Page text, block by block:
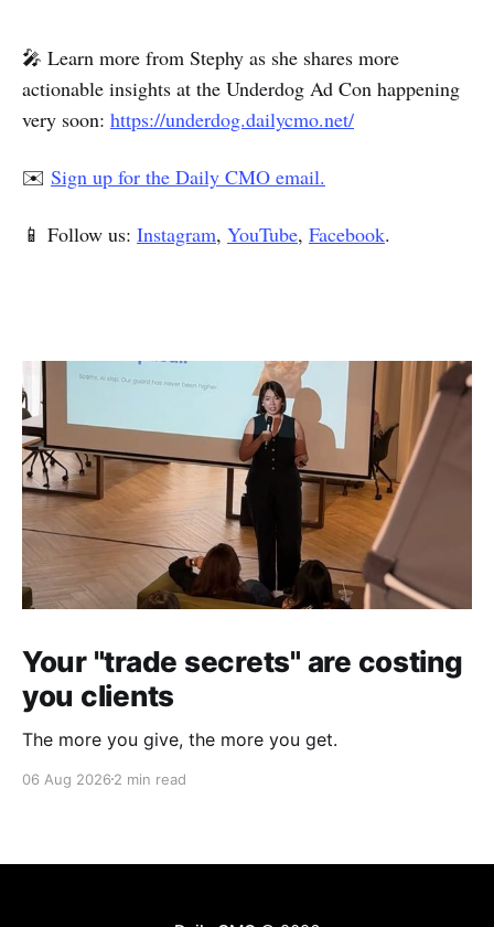
🎤 Learn more from Stephy as she shares more
actionable insights at the Underdog Ad Con happening
very soon: https://underdog.dailycmo.net/
✉️ Sign up for the Daily CMO email.
📱 Follow us: Instagram, YouTube, Facebook.
Your "trade secrets" are costing
you clients
The more you give, the more you get.
06 Aug 2026 2 min read